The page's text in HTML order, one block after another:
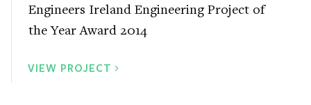
Engineers Ireland Engineering Project of
the Year Award 2014
VIEW PROJECT